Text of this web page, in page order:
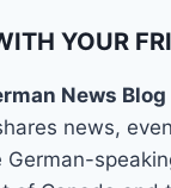
YOUR
News Blog
news,